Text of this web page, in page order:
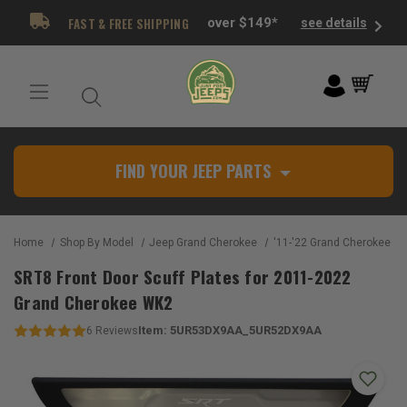
FAST & FREE SHIPPING over $149* see details
FIND YOUR JEEP PARTS
Home Shop By Model Jeep Grand Cherokee '11-'22 Grand Cherokee
SRT8 Front Door Scuff Plates for 2011-2022
Grand Cherokee WK2
6 ReviewsItem: 5UR53DX9AA_5UR52DX9AA